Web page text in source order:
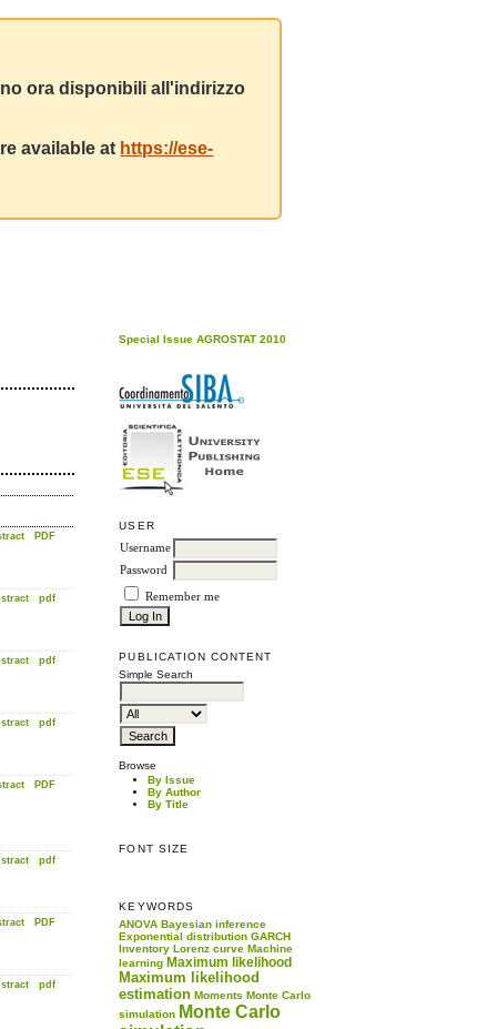
ora disponibili all'indirizzo
available at https://ese-
Special Issue AGROSTAT 2010
USER
Username
Password
Remember me
PUBLICATION CONTENT
Simple Search
Browse
By Issue
By Author
By Title
FONT SIZE
KEYWORDS
ANOVA Bayesian inference
Exponential distribution GARCH
Inventory Lorenz curve Machine
learning Maximum likelihood
Maximum likelihood
estimation Moments Monte Carlo
simulation Monte Carlo
PDF
pdf
pdf
pdf
PDF
pdf
PDF
pdf